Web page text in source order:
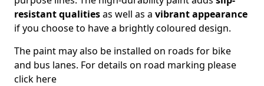
resistant qualitiesas well as a vibrant appearance
if you choose to have a brightly coloured design.
The paint may also be installed on roads for bike
and bus lanes. For details on road marking please
click here